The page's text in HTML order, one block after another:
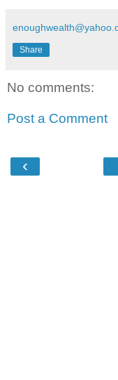
Share
No comments:
Post a Comment
‹